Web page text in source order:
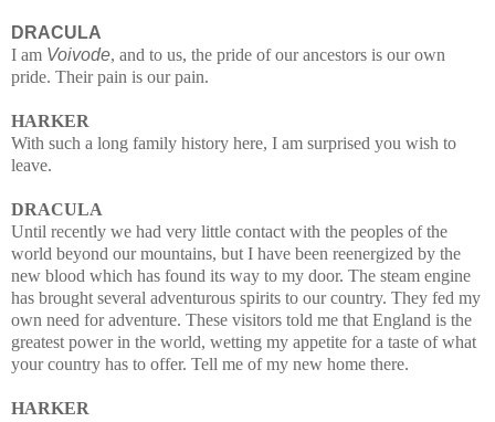
DRACULA
I am Voivode, and to us, the pride of our ancestors is our own
pride. Their pain is our pain.
HARKER
With such a long family history here, I am surprised you wish to
leave.
DRACULA
Until recently we had very little contact with the peoples of the
world beyond our mountains, but I have been reenergized by the
new blood which has found its way to my door. The steam engine
has brought several adventurous spirits to our country. They fed my
own need for adventure. These visitors told me that England is the
greatest power in the world, wetting my appetite for a taste of what
your country has to offer. Tell me of my new home there.
HARKER